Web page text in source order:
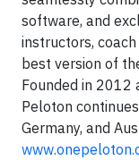
software, and
instructors,
best version of
Founded in 2012
Peloton
Germany, and